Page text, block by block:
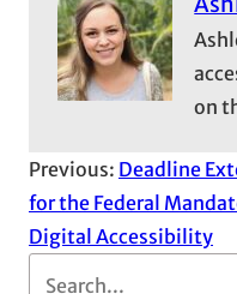
on
Previous: Deadline
for the Federal
Digital Accessibility